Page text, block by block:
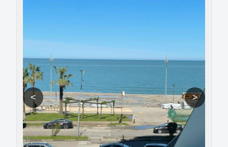
< >